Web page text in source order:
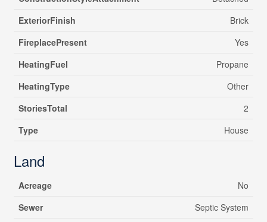
ExteriorFinish
Brick
FireplacePresent
Yes
HeatingFuel
Propane
HeatingType
Other
StoriesTotal
2
Type
House
Land
Acreage
No
Sewer
Septic System